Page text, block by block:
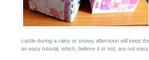
castle during a rainy or snowy afternoon will keep
an easy tutorial, which, believe it or not, are not